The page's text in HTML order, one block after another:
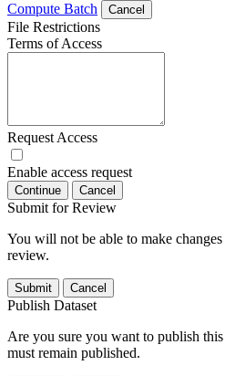
Compute Batch
Cancel
File Restrictions
Terms of Access
Request Access
Enable access request
Continue Cancel
Submit for Review
You will not be able to make
review.
Submit Cancel
Publish Dataset
Are you sure you want to publish
must remain published.